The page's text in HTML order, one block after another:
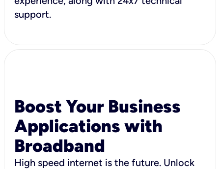
support.
Boost Your Business
Applications with
Broadband
High speed internet is the future. Unlock